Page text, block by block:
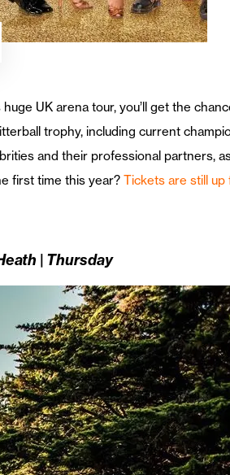
UK arena tour, you’ll get the
trophy, including current
and their professional partners,
first time this year? Tickets are still up
| Thursday